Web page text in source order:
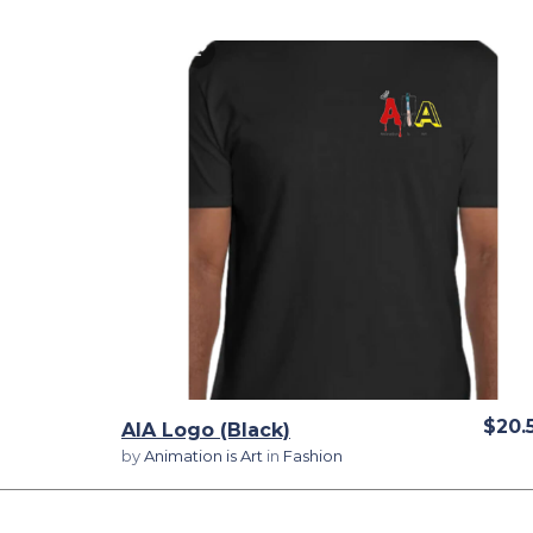
AIA Logo (Black)
byAnimation is Art in Fashion